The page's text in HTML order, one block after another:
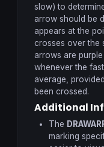
slow) to
arrow should be
appears at the
crosses over the
arrows are
whenever the
average,
been crossed.
Additional
The
marking